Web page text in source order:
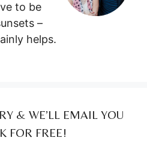
to be
–
helps.
& WE’LL EMAIL YOU
FOR FREE!